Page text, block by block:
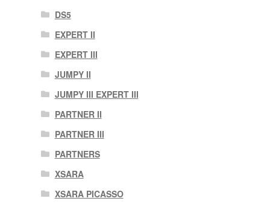
DS5
EXPERT II
EXPERT III
JUMPY II
JUMPY III EXPERT III
PARTNER II
PARTNER III
PARTNERS
XSARA
XSARA PICASSO